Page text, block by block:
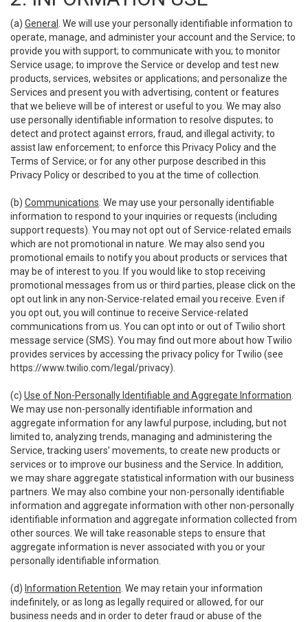
(a) General
. We will use your personally identifiable information to
operate, manage, and administer your account and the Service; to
provide you with support; to communicate with you; to monitor
Service usage; to improve the Service or develop and test new
products, services, websites or applications; and personalize the
Services and present you with advertising, content or features
that we believe will be of interest or useful to you. We may also
use personally identifiable information to resolve disputes; to
detect and protect against errors, fraud, and illegal activity; to
assist law enforcement; to enforce this Privacy Policy and the
Terms of Service; or for any other purpose described in this
Privacy Policy or described to you at the time of collection.
(b) Communications . We may use your personally identifiable
information to respond to your inquiries or requests (including
support requests). You may not opt out of Service-related emails
which are not promotional in nature. We may also send you
promotional emails to notify you about products or services that
may be of interest to you. If you would like to stop receiving
promotional messages from us or third parties, please click on the
opt out link in any non-Service-related email you receive. Even if
you opt out, you will continue to receive Service-related
communications from us. You can opt into or out of Twilio short
message service (SMS). You may find out more about how Twilio
provides services by accessing the privacy policy for Twilio (see
https://www.twilio.com/legal/privacy).
(c) Use of Non-Personally Identifiable and Aggregate Information
We may use non-personally identifiable information and
aggregate information for any lawful purpose, including, but not
limited to, analyzing trends, managing and administering the
Service, tracking users’ movements, to create new products or
services or to improve our business and the Service. In addition,
we may share aggregate statistical information with our business
partners. We may also combine your non-personally identifiable
information and aggregate information with other non-personally
identifiable information and aggregate information collected from
other sources. We will take reasonable steps to ensure that
aggregate information is never associated with you or your
personally identifiable information.
(d) Information Retention . We may retain your information
indefinitely, or as long as legally required or allowed, for our
business needs and in order to deter fraud or abuse of the